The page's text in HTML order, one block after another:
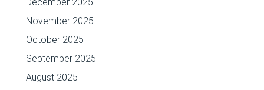
November 2025
October 2025
September 2025
August 2025